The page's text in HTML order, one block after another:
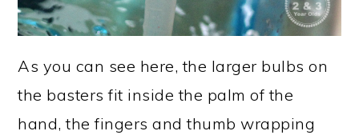
As you can see here, the larger bulbs on
the basters fit inside the palm of the
hand, the fingers and thumb wrapping